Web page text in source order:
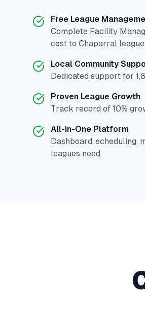
Free League
Complete Facility
cost to Chaparral
Local Community
Dedicated support for
Proven League Growth
Track record of 10%
All-in-One Platform
Dashboard, scheduling,
leagues need.